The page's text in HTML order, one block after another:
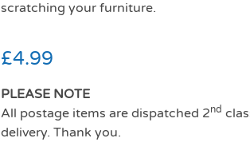
scratching your furniture.
£4.99
PLEASE NOTE
All postage items are dispatched 2nd
delivery. Thank you.